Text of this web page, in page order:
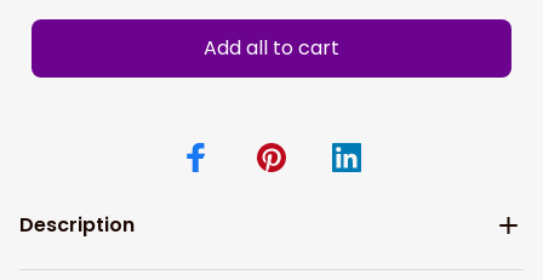
Add all to cart
Description